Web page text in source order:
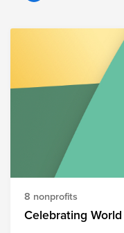
8 nonprofits
Celebrating World